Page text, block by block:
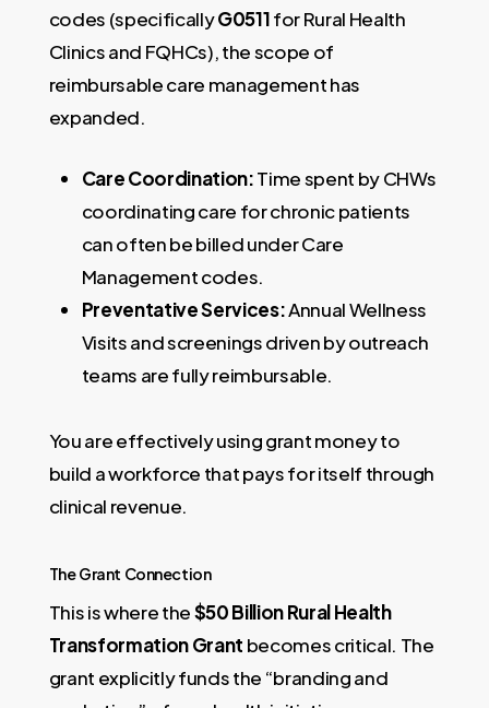
codes (specificallyG0511for Rural Health
Clinics and FQHCs), the scope of
reimbursable care management has
expanded.
Care Coordination:Time spent by CHWs
coordinating care for chronic patients
can often be billed under Care
Management codes.
Preventative Services:Annual Wellness
Visits and screenings driven by outreach
teams are fully reimbursable.
You are effectively using grant money to
build a workforce that pays for itself through
clinical revenue.
The Grant Connection
This is where the$50 Billion Rural Health
Transformation Grant becomes critical. The
grant explicitly funds the “branding and